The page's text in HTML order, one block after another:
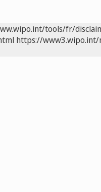
tools/fr/
https://